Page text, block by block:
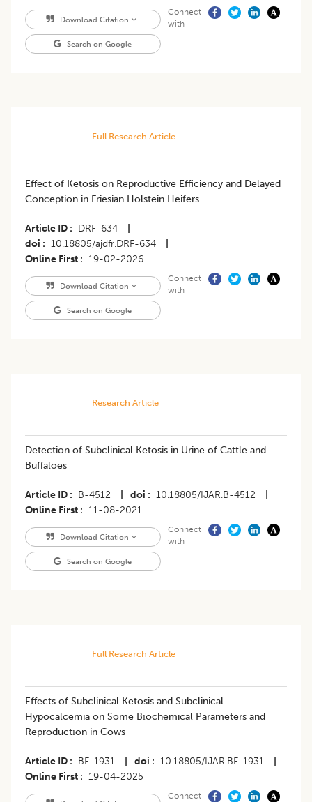
Download Citation
Search on Google
Connect
with
Full Research Article
Effect of Ketosis on Reproductive Efficiency and Delayed
Conception in Friesian Holstein Heifers
Article ID DRF-634
doi
10.18805/ajdfr.DRF-634
Online First
19-02-2026
Download Citation
Search on Google
Connect
with
Research Article
Detection of Subclinical Ketosis in Urine of Cattle and
Buffaloes
Article ID B-4512 doi 10.18805/IJAR.B-4512
Online First
11-08-2021
Download Citation
Search on Google
Connect
with
Full Research Article
Effects of Subclinical Ketosis and Subclinical
Hypocalcemia on Some Bıochemical Parameters and
Reproductıon in Cows
Article ID BF-1931 doi 10.18805/IJAR.BF-1931
Online First
19-04-2025
Connect